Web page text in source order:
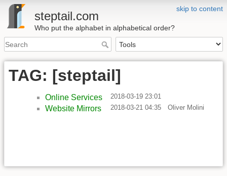
skip to content
steptail.com
Who put the alphabet in alphabetical order?
TAG: [steptail]
Online Services 2018-03-19 23:01
Website Mirrors 2018-03-21 04:35 Oliver Molini